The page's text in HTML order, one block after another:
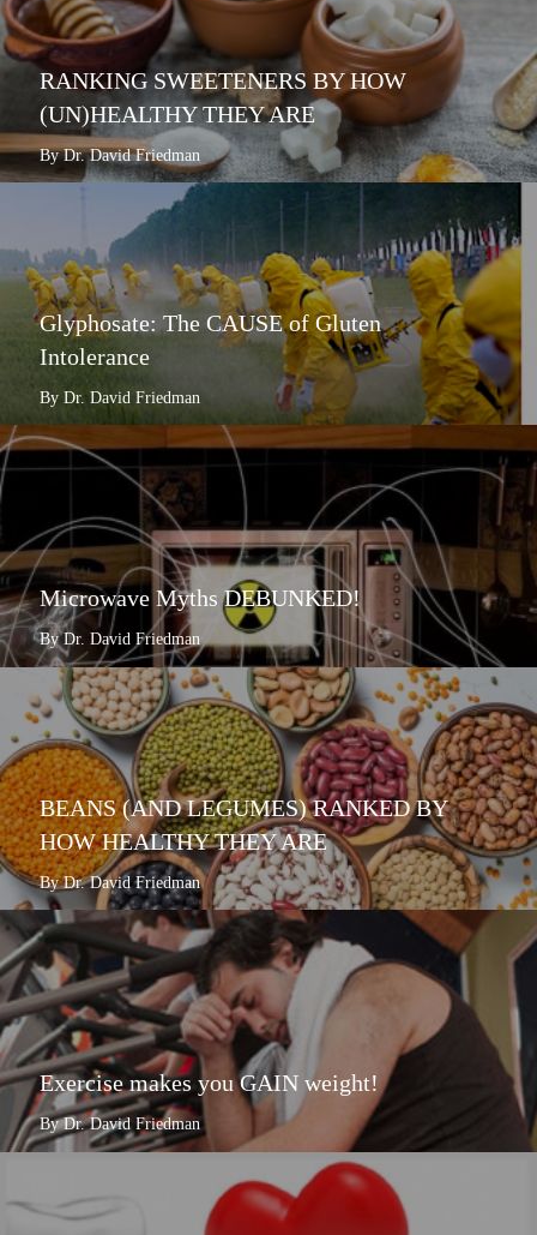
RANKING SWEETENERS BY HOW
(UN)HEALTHY THEY ARE
By Dr. David Friedman
Glyphosate: The CAUSE of Gluten
Intolerance
By Dr. David Friedman
Microwave Myths DEBUNKED!
By Dr. David Friedman
BEANS (AND LEGUMES) RANKED BY
HOW HEALTHY THEY ARE
By Dr. David Friedman
Exercise makes you GAIN weight!
By Dr. David Friedman